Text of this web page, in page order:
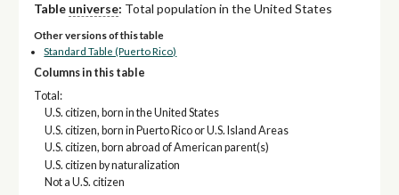
Table universe: Total population in the United States
Other versions of this table
Standard Table (Puerto Rico)
Columns in this table
Total:
U.S. citizen, born in the United States
U.S. citizen, born in Puerto Rico or U.S. Island Areas
U.S. citizen, born abroad of American parent(s)
U.S. citizen by naturalization
Not a U.S. citizen